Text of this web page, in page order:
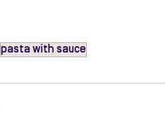
pasta with sauce